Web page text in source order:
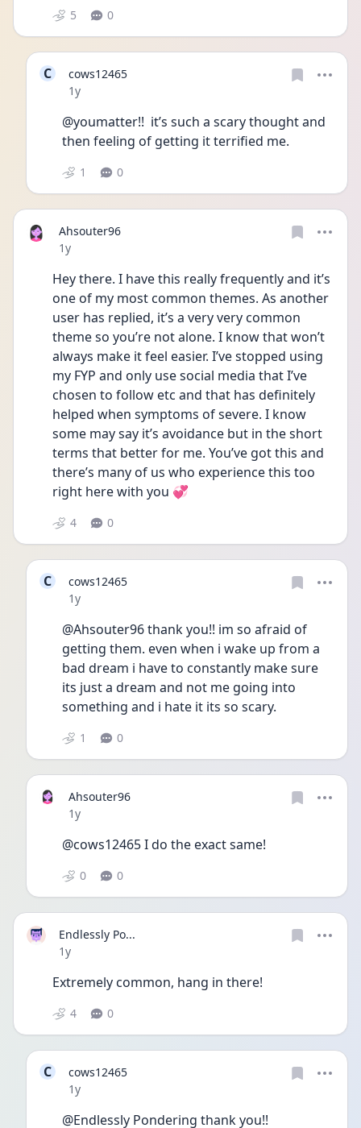
5 0
C
cows12465
Date posted
1y
@youmatter!!  it’s such a scary thought and
then feeling of getting it terrified me.
1 0
Ahsouter96
Date posted
1y
Hey there. I have this really frequently and it’s
one of my most common themes. As another
user has replied, it’s a very very common
theme so you’re not alone. I know that won’t
always make it feel easier. I’ve stopped using
my FYP and only use social media that I’ve
chosen to follow etc and that has definitely
helped when symptoms of severe. I know
some may say it’s avoidance but in the short
terms that better for me. You’ve got this and
there’s many of us who experience this too
right here with you 💞
4 0
C
cows12465
Date posted
1y
@Ahsouter96 thank you!! im so afraid of
getting them. even when i wake up from a
bad dream i have to constantly make sure
its just a dream and not me going into
something and i hate it its so scary.
1 0
Ahsouter96
Date posted
1y
@cows12465 I do the exact same!
0 0
Endlessly Po...
Date posted
1y
Extremely common, hang in there!
4 0
C
cows12465
Date posted
1y
@Endlessly Pondering thank you!!